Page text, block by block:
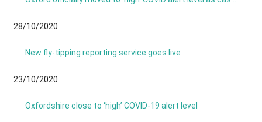
28/10/2020
New fly-tipping reporting service goes live
23/10/2020
Oxfordshire close to ‘high’ COVID-19 alert level